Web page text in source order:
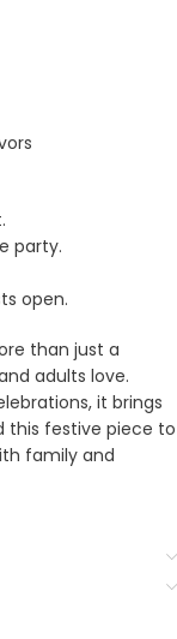
party.
open.
than just a
adults love.
it brings
this festive piece to
family and